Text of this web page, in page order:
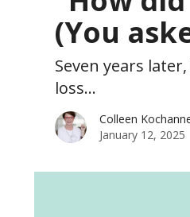
(You
Seven years
loss...
Colleen
January 12, 2025